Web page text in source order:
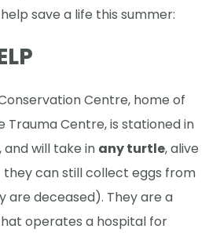
save a life this summer:
Centre, home of
Trauma Centre, is stationed in
and will take in any turtle, alive
they can still collect eggs from
are deceased). They are a
operates a hospital for